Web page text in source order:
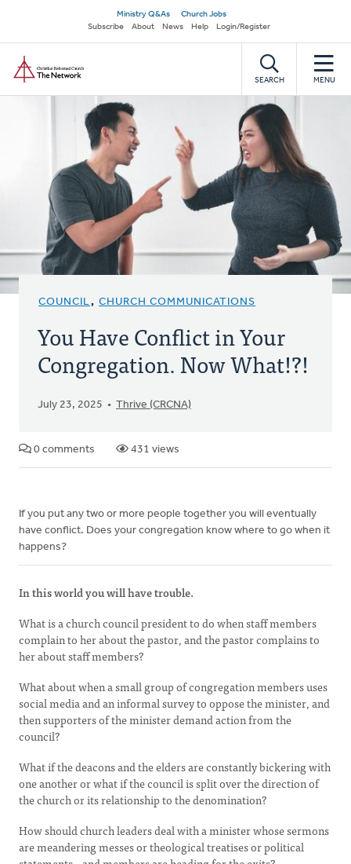
main
content
Secondary
navigation
Ministry Q&As
Church Jobs
Subscribe
About News Help Login/Register
SEARCH MENU
COUNCIL, CHURCH COMMUNICATIONS
You Have Conflict in Your
Congregation. Now What!?!
July 23, 2025 Thrive (CRCNA)
0 comments 431 views
If you put any two or more people together you will eventually
have conflict. Does your congregation know where to go when it
happens?
In this world you will have trouble.
What is a church council president to do when staff members
complain to her about the pastor, and the pastor complains to
her about staff members?
What about when a small group of congregation members uses
social media and an informal survey to oppose the minister, and
then supporters of the minister demand action from the
council?
What if the deacons and the elders are constantly bickering with
one another or what if the council is split over the direction of
the church or its relationship to the denomination?
How should church leaders deal with a minister whose sermons
are meandering messes or theological treatises or political